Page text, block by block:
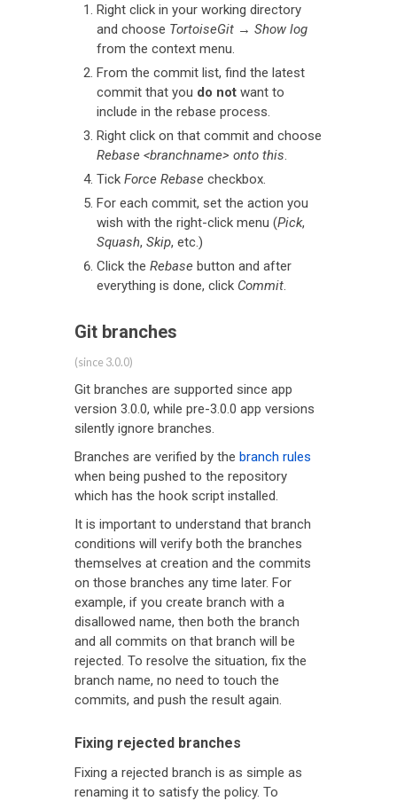
Right click in your working directory
and choose TortoiseGit → Show log
from the context menu.
From the commit list, find the latest
commit that you do not want to
include in the rebase process.
Right click on that commit and choose
Rebase <branchname> onto this
Tick Force Rebase checkbox.
For each commit, set the action you
wish with the right-click menu (Pick,
Squash, Skip, etc.)
Click the Rebase button and after
everything is done, click Commit
Git branches
(since 3.0.0)
Git branches are supported since app
version 3.0.0, while pre-3.0.0 app versions
silently ignore branches.
Branches are verified by the branch rules
when being pushed to the repository
which has the hook script installed.
It is important to understand that branch
conditions will verify both the branches
themselves at creation and the commits
on those branches any time later. For
example, if you create branch with a
disallowed name, then both the branch
and all commits on that branch will be
rejected. To resolve the situation, fix the
branch name, no need to touch the
commits, and push the result again.
Fixing rejected branches
Fixing a rejected branch is as simple as
renaming it to satisfy the policy. To